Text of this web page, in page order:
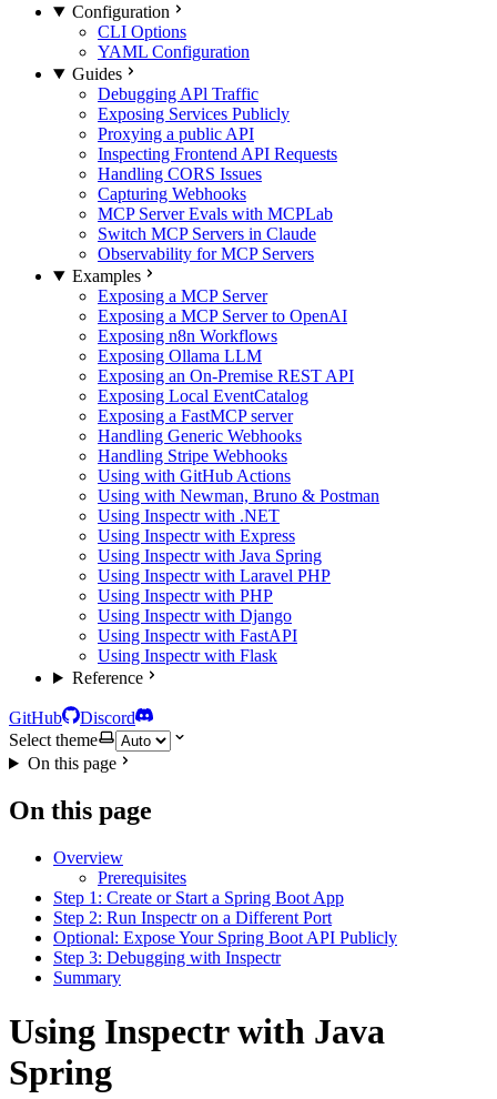
Configuration
CLI Options
YAML Configuration
Guides
Debugging APl Traffic
Exposing Services Publicly
Proxying a public API
Inspecting Frontend API Requests
Handling CORS Issues
Capturing Webhooks
MCP Server Evals with MCPLab
Switch MCP Servers in Claude
Observability for MCP Servers
Examples
Exposing a MCP Server
Exposing a MCP Server to OpenAI
Exposing n8n Workflows
Exposing Ollama LLM
Exposing an On-Premise REST API
Exposing Local EventCatalog
Exposing a FastMCP server
Handling Generic Webhooks
Handling Stripe Webhooks
Using with GitHub Actions
Using with Newman, Bruno & Postman
Using Inspectr with .NET
Using Inspectr with Express
Using Inspectr with Java Spring
Using Inspectr with Laravel PHP
Using Inspectr with PHP
Using Inspectr with Django
Using Inspectr with FastAPI
Using Inspectr with Flask
Reference
GitHub
Discord
Select theme
On this page
On this page
Overview
Prerequisites
Step 1: Create or Start a Spring Boot App
Step 2: Run Inspectr on a Different Port
Optional: Expose Your Spring Boot API Publicly
Step 3: Debugging with Inspectr
Summary
Using Inspectr with Java
Spring